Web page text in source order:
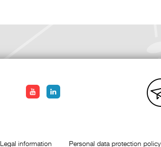
Legal information Personal data protection policy